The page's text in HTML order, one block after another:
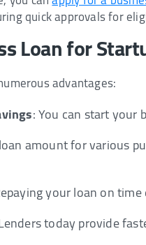
quick approvals for
Loan for
advantages:
: You can start your
amount for various
your loan on
today provide